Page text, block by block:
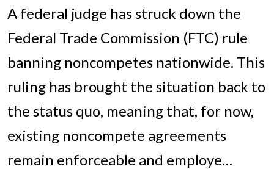
A federal judge has struck down the
Federal Trade Commission (FTC) rule
banning noncompetes nationwide. This
ruling has brought the situation back to
the status quo, meaning that, for now,
existing noncompete agreements
remain enforceable and employe…